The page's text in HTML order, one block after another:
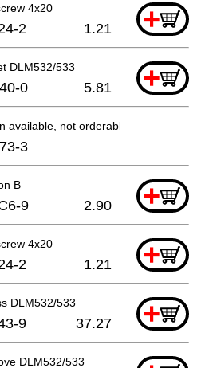
4x20 +
2 1.21
DLM532/533 +
0 5.81
available, not orderable
3
B +
9 2.90
4x20 +
2 1.21
DLM532/533 +
9 37.27
DLM532/533